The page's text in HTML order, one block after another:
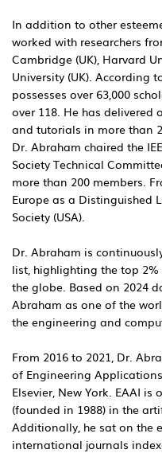
In addition to other
worked with researchers
Cambridge (UK), Harvard
University (UK). According
possesses over 63,000
over 118. He has delivered
and tutorials in more than
Dr. Abraham chaired the
Society Technical
more than 200 members.
Europe as a Distinguished
Society (USA).
Dr. Abraham is
list, highlighting the top
the globe. Based on 2024
Abraham as one of the
the engineering and
From 2016 to 2021, Dr.
of Engineering
Elsevier, New York. EAAI
(founded in 1988) in the
Additionally, he sat on the
international journals